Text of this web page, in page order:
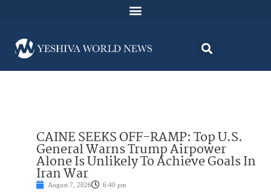
CAINE SEEKS OFF-RAMP: Top U.S.
General Warns Trump Airpower
Alone Is Unlikely To Achieve Goals In
Iran War
August 7, 2026 6:40 pm